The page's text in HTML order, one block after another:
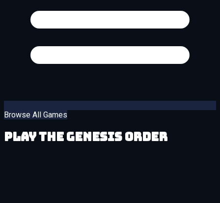
Browse All Games
Play The Genesis Order